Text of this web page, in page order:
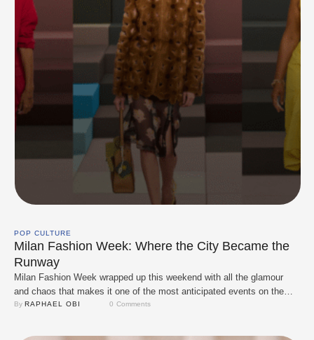
POP CULTURE
Milan Fashion Week: Where the City Became the
Runway
Milan Fashion Week wrapped up this weekend with all the glamour
and chaos that makes it one of the most anticipated events on the
style calendar. From the packed streets to the front-row seats, the city
By RAPHAEL OBI 0 Comments